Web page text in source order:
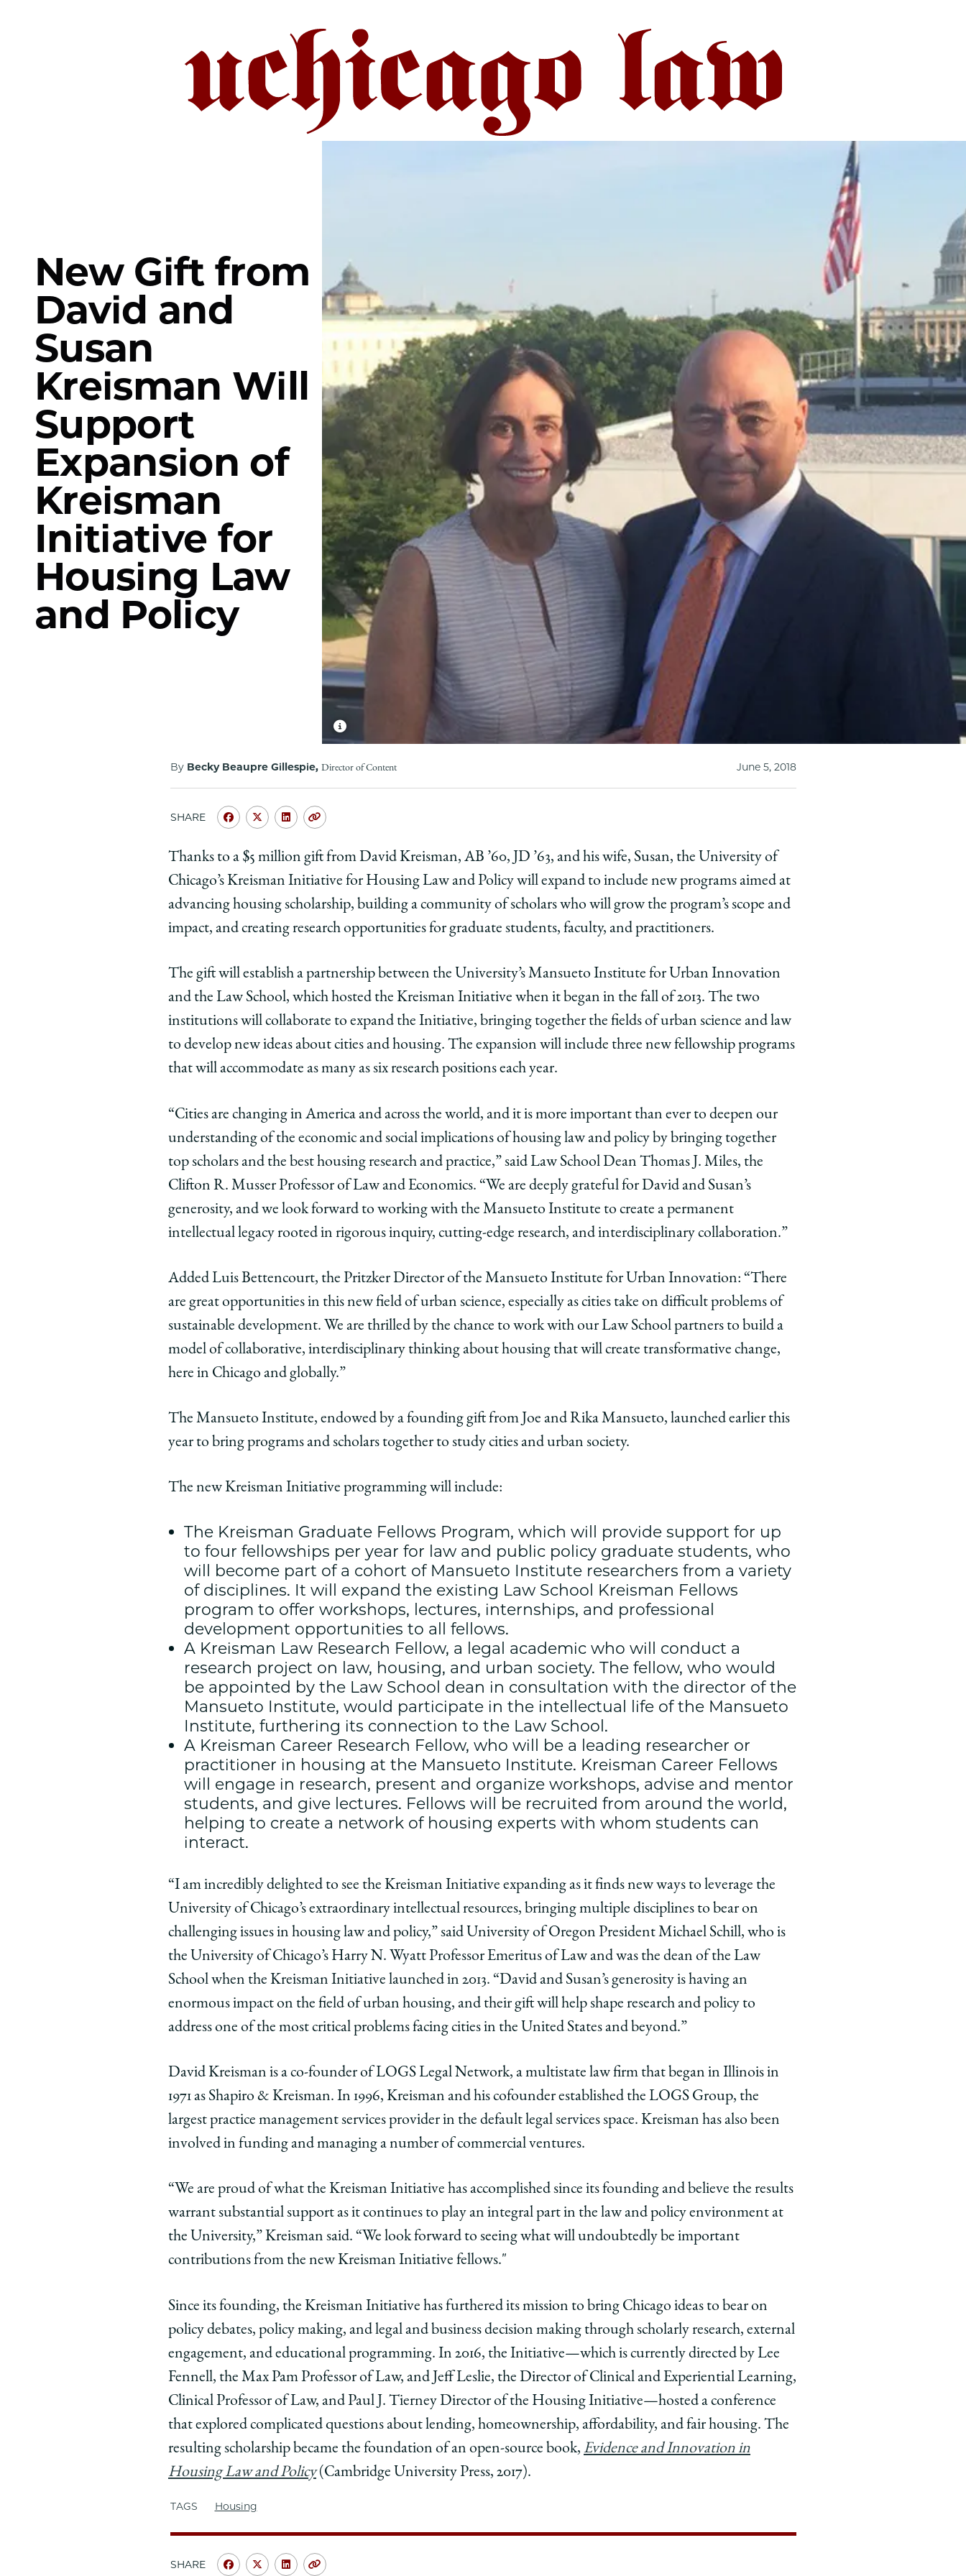
New Gift from
David and
Susan
Kreisman Will
Support
Expansion of
Kreisman
Initiative for
Housing Law
and Policy
By Becky Beaupre Gillespie, Director of Content June 5, 2018
SHARE
Share
University
of
Chicago
Law
School
New
Gift
from
David
and
Support
Expansion
of
Kreisman
Initiative
for
Housing
and
on
Facebook
Share
University
of
Chicago
Law
School
New
Gift
from
David
and
Susan
Support
Expansion
of
Kreisman
Initiative
for
Housing
and
Policy
on
x-
twitter
Share
University
of
Chicago
Law
School
New
Gift
from
David
and
Kreisman
Support
Expansion
of
Kreisman
Initiative
for
Housing
and
Policy
on
LinkedIn
Copy
URL
Thanks to a $5 million gift from David Kreisman, AB ’60, JD ’63, and his wife, Susan, the University of
Chicago’s Kreisman Initiative for Housing Law and Policy will expand to include new programs aimed at
advancing housing scholarship, building a community of scholars who will grow the program’s scope and
impact, and creating research opportunities for graduate students, faculty, and practitioners.
The gift will establish a partnership between the University’s Mansueto Institute for Urban Innovation
and the Law School, which hosted the Kreisman Initiative when it began in the fall of 2013. The two
institutions will collaborate to expand the Initiative, bringing together the fields of urban science and law
to develop new ideas about cities and housing. The expansion will include three new fellowship programs
that will accommodate as many as six research positions each year.
“Cities are changing in America and across the world, and it is more important than ever to deepen our
understanding of the economic and social implications of housing law and policy by bringing together
top scholars and the best housing research and practice,” said Law School Dean Thomas J. Miles, the
Clifton R. Musser Professor of Law and Economics. “We are deeply grateful for David and Susan’s
generosity, and we look forward to working with the Mansueto Institute to create a permanent
intellectual legacy rooted in rigorous inquiry, cutting-edge research, and interdisciplinary collaboration.”
Added Luis Bettencourt, the Pritzker Director of the Mansueto Institute for Urban Innovation: “There
are great opportunities in this new field of urban science, especially as cities take on difficult problems of
sustainable development. We are thrilled by the chance to work with our Law School partners to build a
model of collaborative, interdisciplinary thinking about housing that will create transformative change,
here in Chicago and globally.”
The Mansueto Institute, endowed by a founding gift from Joe and Rika Mansueto, launched earlier this
year to bring programs and scholars together to study cities and urban society.
The new Kreisman Initiative programming will include:
The Kreisman Graduate Fellows Program, which will provide support for up
to four fellowships per year for law and public policy graduate students, who
will become part of a cohort of Mansueto Institute researchers from a variety
of disciplines. It will expand the existing Law School Kreisman Fellows
program to offer workshops, lectures, internships, and professional
development opportunities to all fellows.
A Kreisman Law Research Fellow, a legal academic who will conduct a
research project on law, housing, and urban society. The fellow, who would
be appointed by the Law School dean in consultation with the director of the
Mansueto Institute, would participate in the intellectual life of the Mansueto
Institute, furthering its connection to the Law School.
A Kreisman Career Research Fellow, who will be a leading researcher or
practitioner in housing at the Mansueto Institute. Kreisman Career Fellows
will engage in research, present and organize workshops, advise and mentor
students, and give lectures. Fellows will be recruited from around the world,
helping to create a network of housing experts with whom students can
interact.
“I am incredibly delighted to see the Kreisman Initiative expanding as it finds new ways to leverage the
University of Chicago’s extraordinary intellectual resources, bringing multiple disciplines to bear on
challenging issues in housing law and policy,” said University of Oregon President Michael Schill, who is
the University of Chicago’s Harry N. Wyatt Professor Emeritus of Law and was the dean of the Law
School when the Kreisman Initiative launched in 2013. “David and Susan’s generosity is having an
enormous impact on the field of urban housing, and their gift will help shape research and policy to
address one of the most critical problems facing cities in the United States and beyond.”
David Kreisman is a co-founder of LOGS Legal Network, a multistate law firm that began in Illinois in
1971 as Shapiro & Kreisman. In 1996, Kreisman and his cofounder established the LOGS Group, the
largest practice management services provider in the default legal services space. Kreisman has also been
involved in funding and managing a number of commercial ventures.
“We are proud of what the Kreisman Initiative has accomplished since its founding and believe the results
warrant substantial support as it continues to play an integral part in the law and policy environment at
the University,” Kreisman said. “We look forward to seeing what will undoubtedly be important
contributions from the new Kreisman Initiative fellows."
Since its founding, the Kreisman Initiative has furthered its mission to bring Chicago ideas to bear on
policy debates, policy making, and legal and business decision making through scholarly research, external
engagement, and educational programming. In 2016, the Initiative—which is currently directed by Lee
Fennell, the Max Pam Professor of Law, and Jeff Leslie, the Director of Clinical and Experiential Learning,
Clinical Professor of Law, and Paul J. Tierney Director of the Housing Initiative—hosted a conference
that explored complicated questions about lending, homeownership, affordability, and fair housing. The
resulting scholarship became the foundation of an open-source book, Evidence and Innovation in
Housing Law and Policy(Cambridge University Press, 2017).
TAGS Housing
SHARE